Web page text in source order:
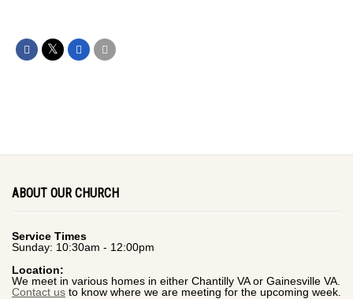
ABOUT OUR CHURCH
Service Times
Sunday: 10:30am - 12:00pm
Location:
We meet in various homes in either Chantilly VA or Gainesville VA.
Contact us to know where we are meeting for the upcoming week.